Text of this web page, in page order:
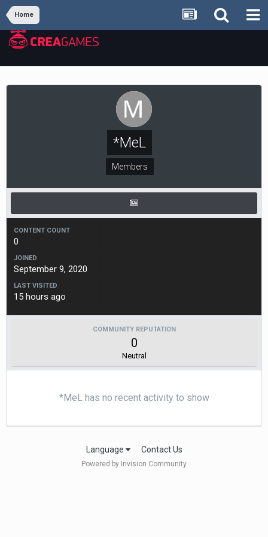
Home
*MeL
Members
CONTENT COUNT
0
JOINED
September 9, 2020
LAST VISITED
15 hours ago
COMMUNITY REPUTATION
0
Neutral
*MeL has no recent activity to show
Language Contact Us
Powered by Invision Community